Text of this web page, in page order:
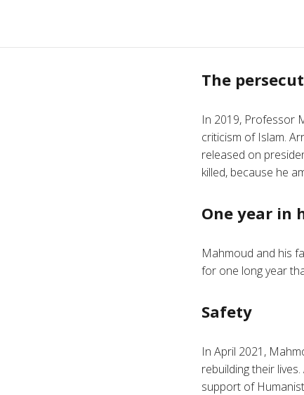
The
In 2019, Professor
criticism of Islam.
released on
killed, because he
One year in
Mahmoud and his
for one long year
Safety
In April 2021,
rebuilding their
support of